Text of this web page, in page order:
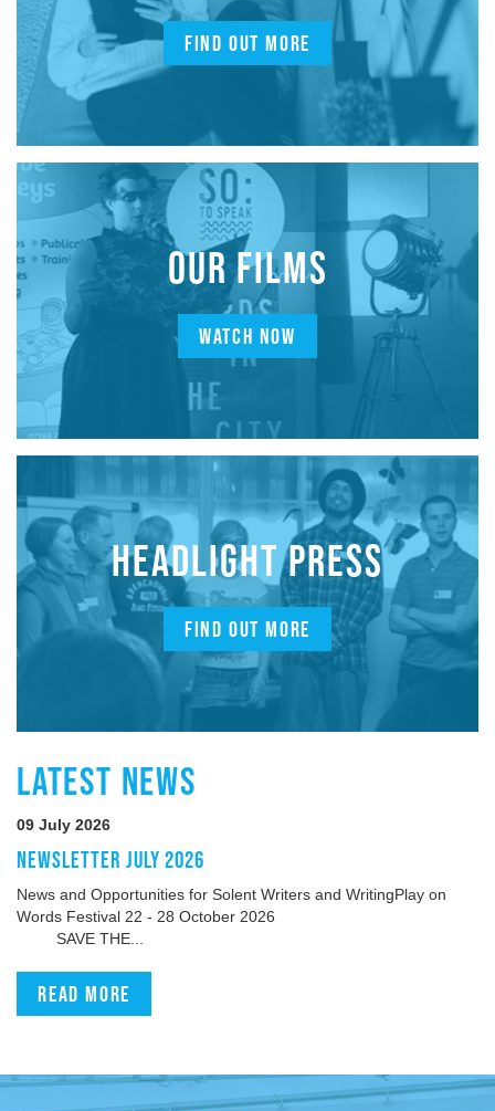
FIND OUT MORE
OUR FILMS
WATCH NOW
HEADLIGHT PRESS
FIND OUT MORE
LATEST NEWS
09 July 2026
NEWSLETTER JULY 2026
News and Opportunities for Solent Writers and WritingPlay on
Words Festival 22 - 28 October 2026
SAVE THE...
Read more